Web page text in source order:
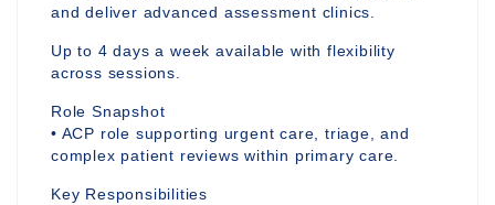
and deliver advanced assessment clinics.
Up to 4 days a week available with flexibility
across sessions.
Role Snapshot
• ACP role supporting urgent care, triage, and
complex patient reviews within primary care.
Key Responsibilities